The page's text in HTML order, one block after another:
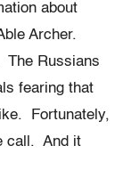
about
Archer.
The Russians
fearing that
Fortunately,
call. And it